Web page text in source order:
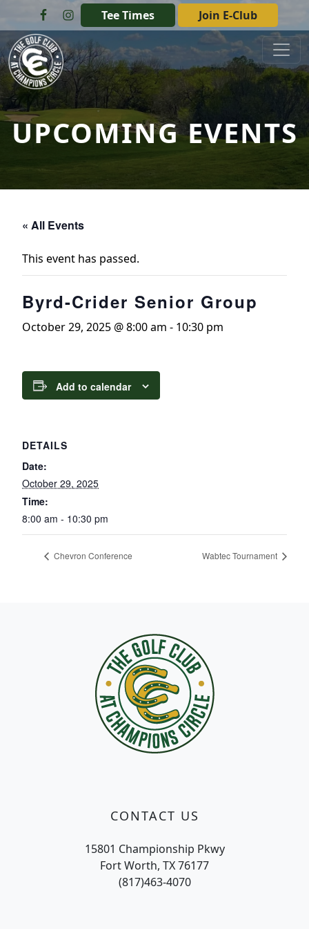
Skip to primary navigation
Skip to main contentTee Times Join E-Club
The Golf Club at Champions Circle
UPCOMING EVENTS
« All Events
This event has passed.
Byrd-Crider Senior Group
October 29, 2025 @ 8:00 am - 10:30 pm
Add to calendar
DETAILS
Date:
October 29, 2025
Time:
8:00 am - 10:30 pm
Chevron Conference Wabtec Tournament
CONTACT US
15801 Championship Pkwy
Fort Worth, TX 76177
(817)463-4070